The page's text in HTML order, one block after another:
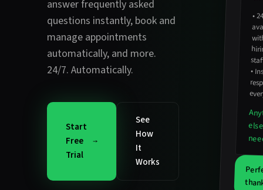
answer frequently asked
questions instantly, book and
manage appointments
automatically, and more.
24/7. Automatically.
Start
Free
Trial
See
How
It
Works
•
•